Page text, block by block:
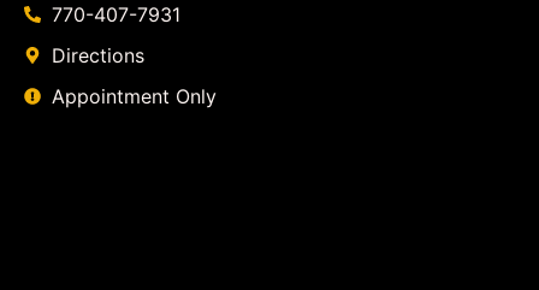
770-407-7931
Directions
Appointment Only